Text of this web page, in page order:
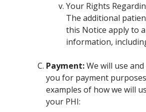
Your Rights
The additional
this Notice apply to
information,
Payment:We will use
you for payment
examples of how we will
your PHI: